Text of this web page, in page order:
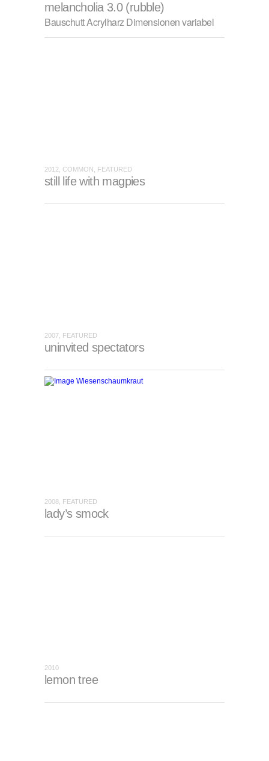
melancholia 3.0 (rubble)
Bauschutt Acrylharz Dimensionen variabel
2012, COMMON, FEATURED
still life with magpies
2007, FEATURED
uninvited spectators
2008, FEATURED
lady’s smock
2010
lemon tree